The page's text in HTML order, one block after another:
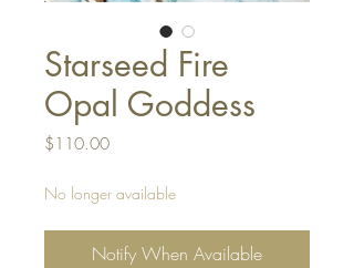
Starseed Fire
Opal Goddess
$110.00Price
No longer available
Notify When Available